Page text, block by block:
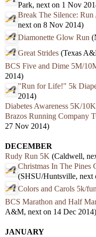
Park, next on 1 Nov
Break The Silence:
next on 8 Nov 2014)
Diamonette Glow Run
Great Strides (Texas
BCS Five and Dime 5M/
2014)
"Run for Life!" 5k
2014)
Diabetes Awareness 5K/10K
Brazos Running Company
27 Nov 2014)
DECEMBER
Rudy Run 5K (Caldwell,
Christmas In The
(SHSU/Huntsville, next
Colors and Carols 5k/
BCS Marathon and Half
A&M, next on 14 Dec 2014)
JANUARY